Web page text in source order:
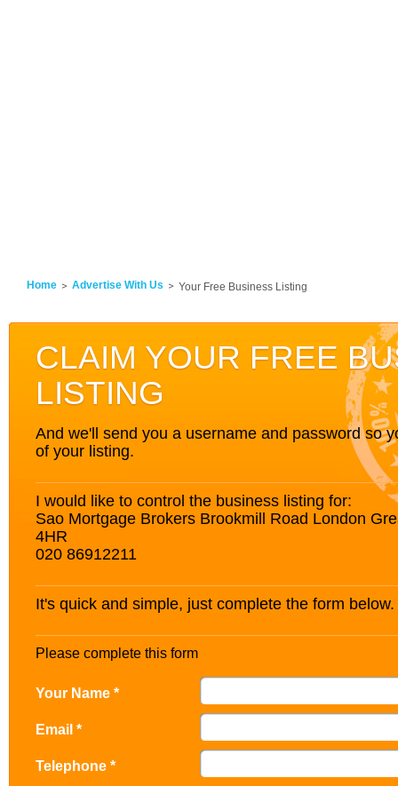
Home Advertise With Us Your Free Business Listing
CLAIM YOUR FREE
LISTING
And we'll send you a username and password so
of your listing.
I would like to control the business listing for:
Sao Mortgage Brokers Brookmill Road London
4HR
020 86912211
It's quick and simple, just complete the form below.
Please complete this form
Your Name *
Email *
Telephone *